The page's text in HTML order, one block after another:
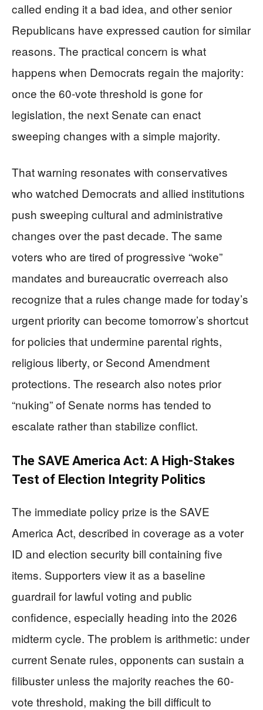
called ending it a bad idea, and other senior
Republicans have expressed caution for similar
reasons. The practical concern is what
happens when Democrats regain the majority:
once the 60-vote threshold is gone for
legislation, the next Senate can enact
sweeping changes with a simple majority.
That warning resonates with conservatives
who watched Democrats and allied institutions
push sweeping cultural and administrative
changes over the past decade. The same
voters who are tired of progressive “woke”
mandates and bureaucratic overreach also
recognize that a rules change made for today’s
urgent priority can become tomorrow’s shortcut
for policies that undermine parental rights,
religious liberty, or Second Amendment
protections. The research also notes prior
“nuking” of Senate norms has tended to
escalate rather than stabilize conflict.
The SAVE America Act: A High-Stakes
Test of Election Integrity Politics
The immediate policy prize is the SAVE
America Act, described in coverage as a voter
ID and election security bill containing five
items. Supporters view it as a baseline
guardrail for lawful voting and public
confidence, especially heading into the 2026
midterm cycle. The problem is arithmetic: under
current Senate rules, opponents can sustain a
filibuster unless the majority reaches the 60-
vote threshold, making the bill difficult to